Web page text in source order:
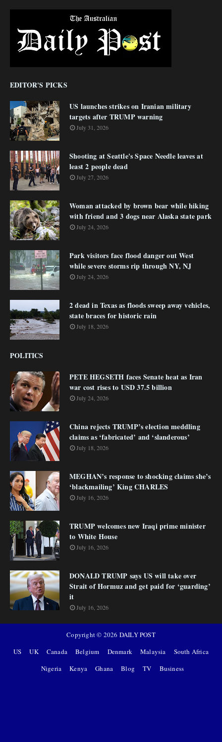
EDITOR'S PICKS
US launches strikes on Iranian military
targets after TRUMP warning
July 31, 2026
Shooting at Seattle's Space Needle leaves at
least 2 people dead
July 27, 2026
Woman attacked by brown bear while hiking
with friend and 3 dogs near Alaska state park
July 24, 2026
Park visitors face flood danger out West
while severe storms rip through NY, NJ
July 24, 2026
2 dead in Texas as floods sweep away vehicles,
state braces for historic rain
July 18, 2026
POLITICS
PETE HEGSETH faces Senate heat as Iran
war cost rises to USD 37.5 billion
July 24, 2026
China rejects TRUMP’s election meddling
claims as ‘fabricated’ and ‘slanderous’
July 18, 2026
MEGHAN’s response to shocking claims she’s
‘blackmailing’ King CHARLES
July 16, 2026
TRUMP welcomes new Iraqi prime minister
to White House
July 16, 2026
DONALD TRUMP says US will take over
Strait of Hormuz and get paid for ‘guarding’
it
July 16, 2026
Copyright © 2026 DAILY POST
US
UK Canada Belgium Denmark Malaysia
South Africa
Nigeria
Kenya Ghana Blog TV Business